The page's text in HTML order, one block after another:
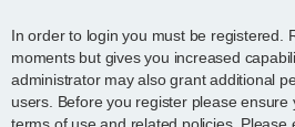
In order to login you must be registered.
moments but gives you increased
administrator may also grant additional
users. Before you register please
terms of use and related policies. Please